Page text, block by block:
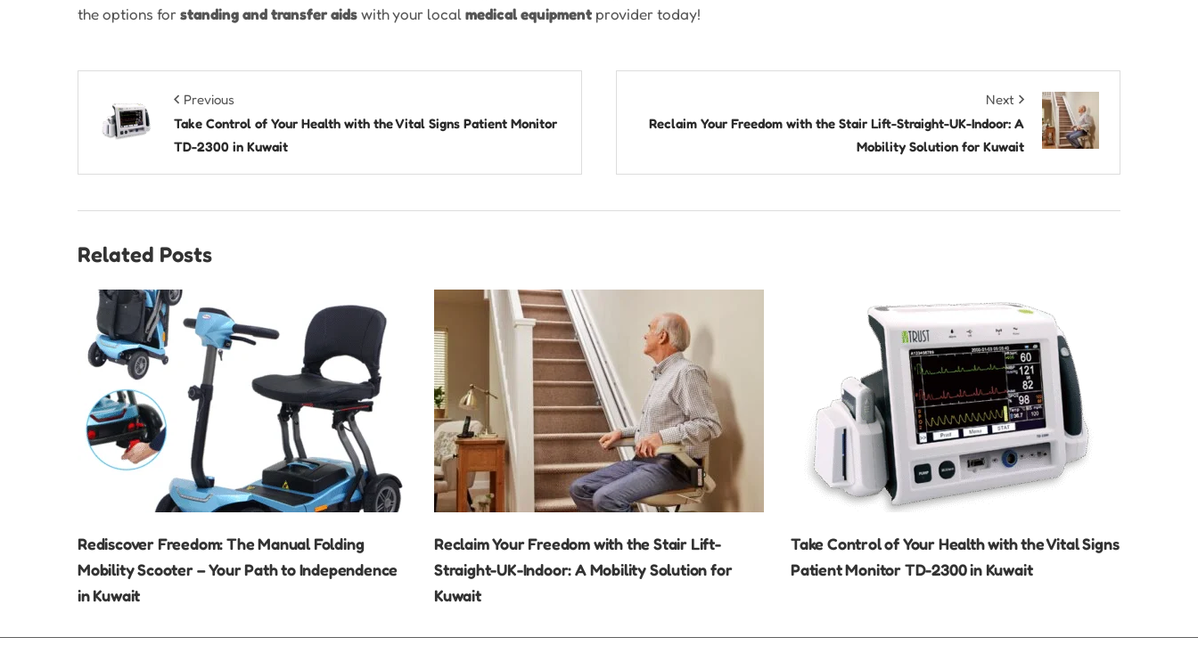
the options forstanding and transfer aidswith your local medical equipment provider today!
Previous
Take Control of Your Health with the Vital Signs Patient Monitor
TD-2300 in Kuwait
Next
Reclaim Your Freedom with the Stair Lift-Straight-UK-Indoor: A
Mobility Solution for Kuwait
Related Posts
Rediscover Freedom: The Manual Folding
Mobility Scooter – Your Path to Independence
in Kuwait
Reclaim Your Freedom with the Stair Lift-
Straight-UK-Indoor: A Mobility Solution for
Kuwait
Take Control of Your Health with the Vital Signs
Patient Monitor TD-2300 in Kuwait